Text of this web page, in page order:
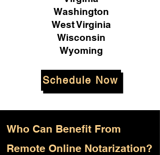
Washington
West Virginia
Wisconsin
Wyoming
Schedule Now
Who Can Benefit From
Remote Online Notarization?